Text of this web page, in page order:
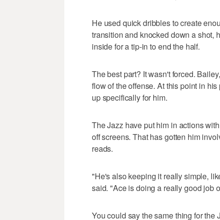
He used quick dribbles to create
transition and knocked down a shot,
inside for a tip-in to end the half.
The best part? It wasn't forced.
flow of the offense. At this point in
up specifically for him.
The Jazz have put him in actions
off screens. That has gotten him
reads.
"He's also keeping it really simple,
said. "Ace is doing a really good job
You could say the same thing for the